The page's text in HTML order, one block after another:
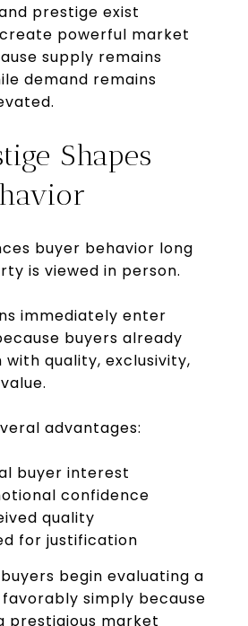
prestige exist
powerful market
supply remains
demand remains
Shapes
buyer behavior long
is viewed in person.
immediately enter
buyers already
quality, exclusivity,
advantages:
buyer interest
confidence
quality
for justification
begin evaluating a
simply because
prestigious market